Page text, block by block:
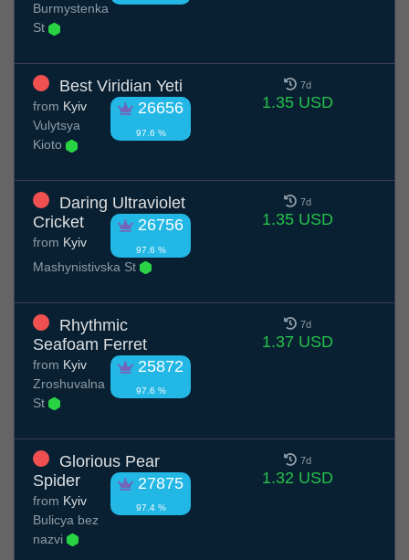
Burmystenka
St
Best Viridian Yeti
26656
97.6 %
from Kyiv
Vulytsya
Kioto
7d
1.35 USD
Daring Ultraviolet
Cricket
26756
97.6 %
from Kyiv
Mashynistivska St
7d
1.35 USD
Rhythmic
Seafoam Ferret
25872
97.6 %
from Kyiv
Zroshuvalna
St
7d
1.37 USD
Glorious Pear
Spider
27875
97.4 %
from Kyiv
Вulicya bez
nazvi
7d
1.32 USD